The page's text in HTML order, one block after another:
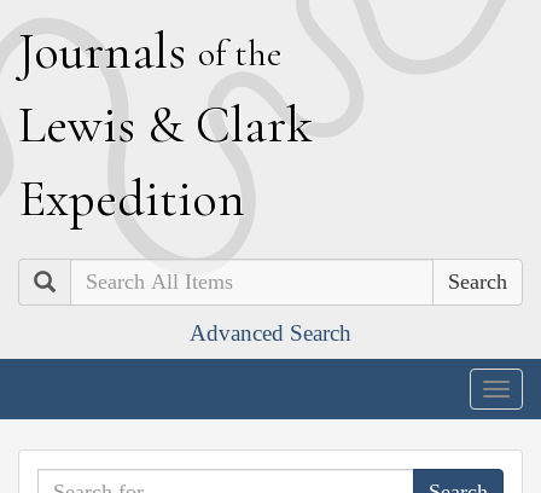
Journals of the
Lewis & Clark
Expedition
Search
Advanced Search